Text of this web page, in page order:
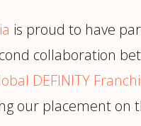
is proud to have
collaboration
DEFINITY
our placement on